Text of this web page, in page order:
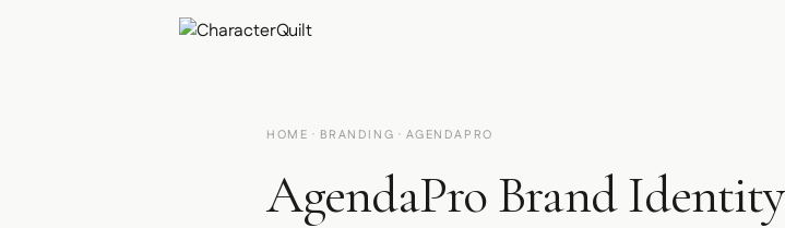
HOME · BRANDING · AGENDAPRO
AgendaPro Brand Identity